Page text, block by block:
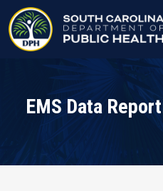
EMS Data